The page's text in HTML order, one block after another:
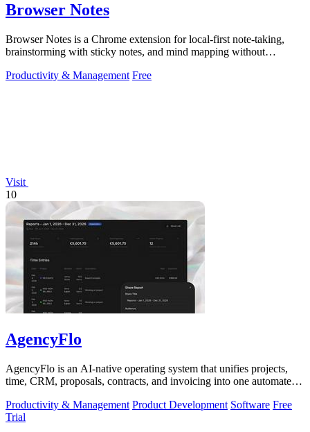
Browser Notes
Browser Notes is a Chrome extension for local-first note-taking,
brainstorming with sticky notes, and mind mapping without
Productivity & Management Free
Visit
10
AgencyFlo
AgencyFlo is an AI-native operating system that unifies projects,
time, CRM, proposals, contracts, and invoicing into one automated
Productivity & Management Product Development Software Free
Trial